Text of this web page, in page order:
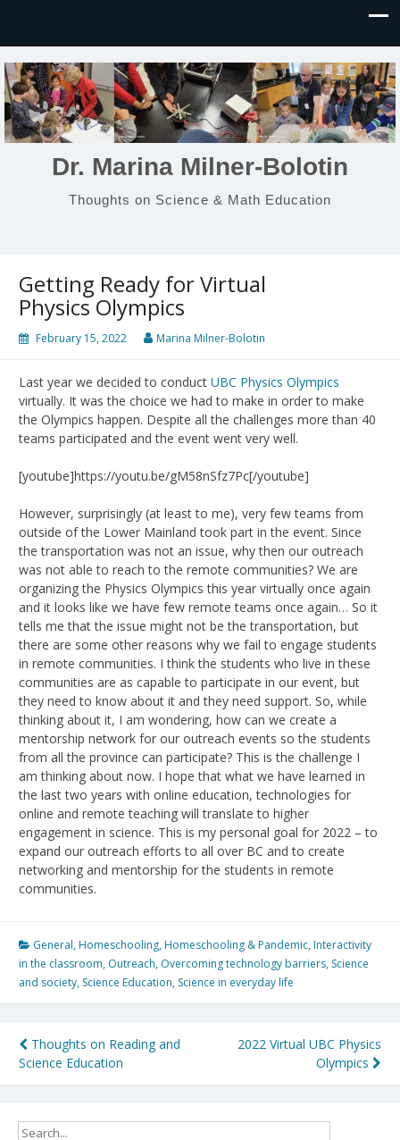
Dr. Marina Milner-Bolotin
Thoughts on Science & Math Education
Getting Ready for Virtual
Physics Olympics
February 15, 2022 Marina Milner-Bolotin
Last year we decided to conduct UBC Physics Olympics
virtually. It was the choice we had to make in order to make
the Olympics happen. Despite all the challenges more than 40
teams participated and the event went very well.
[youtube]https://youtu.be/gM58nSfz7Pc[/youtube]
However, surprisingly (at least to me), very few teams from
outside of the Lower Mainland took part in the event. Since
the transportation was not an issue, why then our outreach
was not able to reach to the remote communities? We are
organizing the Physics Olympics this year virtually once again
and it looks like we have few remote teams once again… So it
tells me that the issue might not be the transportation, but
there are some other reasons why we fail to engage students
in remote communities. I think the students who live in these
communities are as capable to participate in our event, but
they need to know about it and they need support. So, while
thinking about it, I am wondering, how can we create a
mentorship network for our outreach events so the students
from all the province can participate? This is the challenge I
am thinking about now. I hope that what we have learned in
the last two years with online education, technologies for
online and remote teaching will translate to higher
engagement in science. This is my personal goal for 2022 – to
expand our outreach efforts to all over BC and to create
networking and mentorship for the students in remote
communities.
General, Homeschooling, Homeschooling & Pandemic, Interactivity
in the classroom, Outreach, Overcoming technology barriers, Science
and society, Science Education, Science in everyday life
Post
navigation
Thoughts on Reading and
Science Education
2022 Virtual UBC Physics
Olympics